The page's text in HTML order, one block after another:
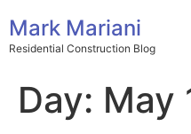
Mark Mariani
Residential Construction Blog
Day: May